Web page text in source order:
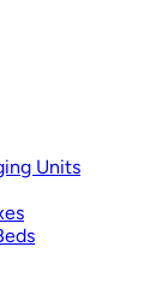
Units